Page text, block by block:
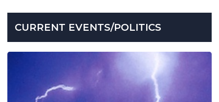
CURRENT EVENTS/POLITICS